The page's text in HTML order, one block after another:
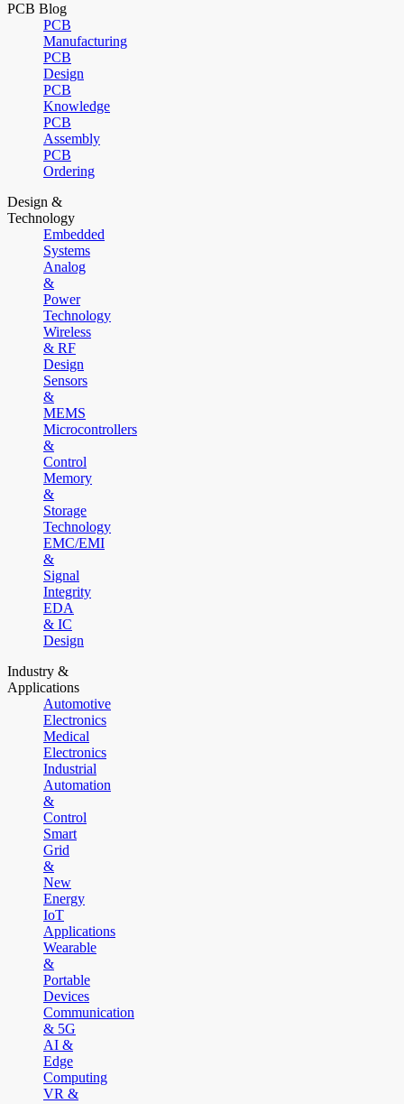
PCB Blog
PCB
Manufacturing
PCB
Design
PCB
Knowledge
PCB
Assembly
PCB
Ordering
Design &
Technology
Embedded
Systems
Analog
&
Power
Technology
Wireless
& RF
Design
Sensors
&
MEMS
Microcontrollers
&
Control
Memory
&
Storage
Technology
EMC/EMI
&
Signal
Integrity
EDA
& IC
Design
Industry &
Applications
Automotive
Electronics
Medical
Electronics
Industrial
Automation
&
Control
Smart
Grid
&
New
Energy
IoT
Applications
Wearable
&
Portable
Devices
Communication
& 5G
AI &
Edge
Computing
VR &